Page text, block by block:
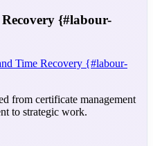
{#labour-
Time Recovery {#labour-
from certificate management
to strategic work.